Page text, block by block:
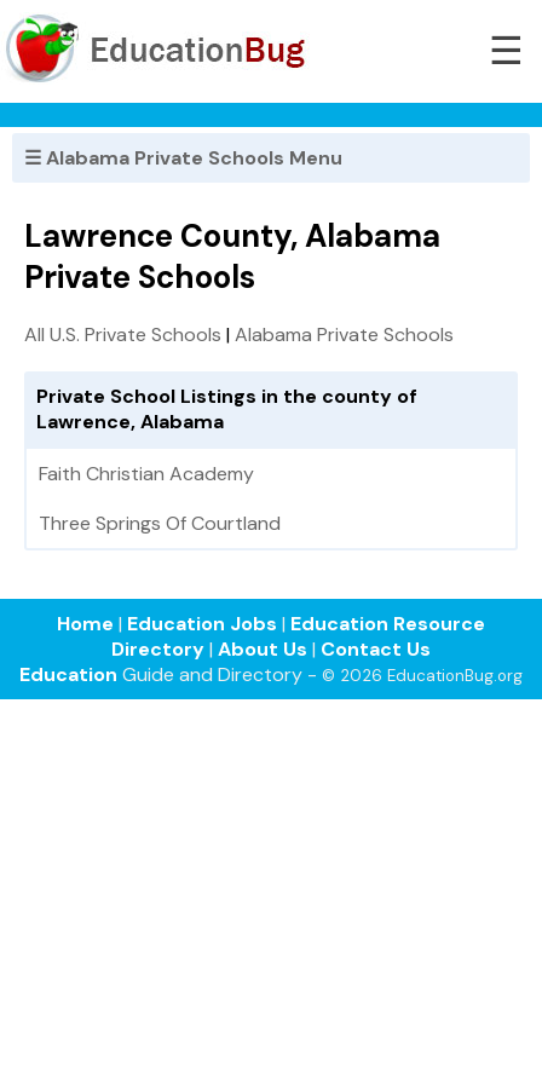
☰
☰ Alabama Private Schools Menu
Lawrence County, Alabama
Private Schools
All U.S. Private Schools |Alabama Private Schools
Private School Listings in the county of
Lawrence, Alabama
Faith Christian Academy
Three Springs Of Courtland
Home | Education Jobs | Education Resource
Directory| About Us | Contact Us
Education Guide and Directory - © 2026 EducationBug.org